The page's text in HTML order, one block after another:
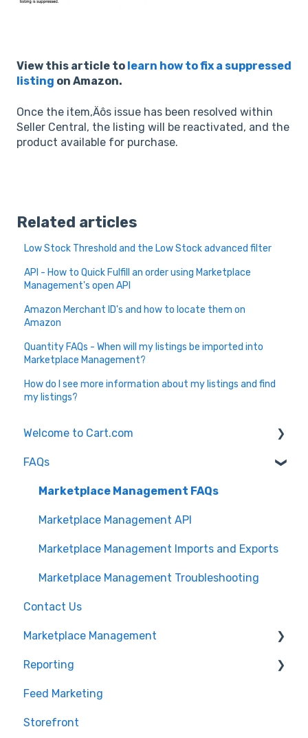
View this article to learn how to fix a suppressed
listing on Amazon.
Once the item‚Äôs issue has been resolved within
Seller Central, the listing will be reactivated, and the
product available for purchase.
Related articles
Low Stock Threshold and the Low Stock advanced filter
API - How to Quick Fulfill an order using Marketplace
Management's open API
Amazon Merchant ID's and how to locate them on
Amazon
Quantity FAQs - When will my listings be imported into
Marketplace Management?
How do I see more information about my listings and find
my listings?
Welcome to Cart.com
General
Marketplace Management Free Trial
Getting Started with Marketplace Management
FAQs
Marketplace Management FAQs
Marketplace Management API
Marketplace Management Imports and Exports
Marketplace Management Troubleshooting
Contact Us
Marketplace Management
Products
Reporting
Getting Started with Unified Analytics
Marketing Analytics
Feed Marketing
Storefront